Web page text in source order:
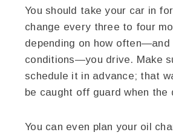
You should take your car in
change every three to four
depending on how often—and
conditions—you drive. Make
schedule it in advance; that
be caught off guard when the
You can even plan your oil